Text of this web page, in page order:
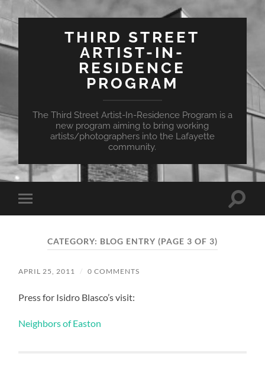
THIRD STREET
ARTIST-IN-
RESIDENCE
PROGRAM
The Third Street Artist-In-Residence Program is a
new program aiming to bring working
artists/photographers into the Lafayette
community.
Toggle
mobile
Toggle
CATEGORY: BLOG ENTRY (PAGE 3 OF 3)
APRIL 25, 2011 / 0 COMMENTS
Press for Isidro Blasco’s visit:
Neighbors of Easton